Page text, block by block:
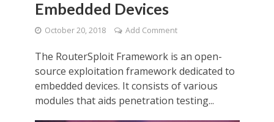
Embedded Devices
October 20, 2018 Add Comment
The RouterSploit Framework is an open-
source exploitation framework dedicated to
embedded devices. It consists of various
modules that aids penetration testing...